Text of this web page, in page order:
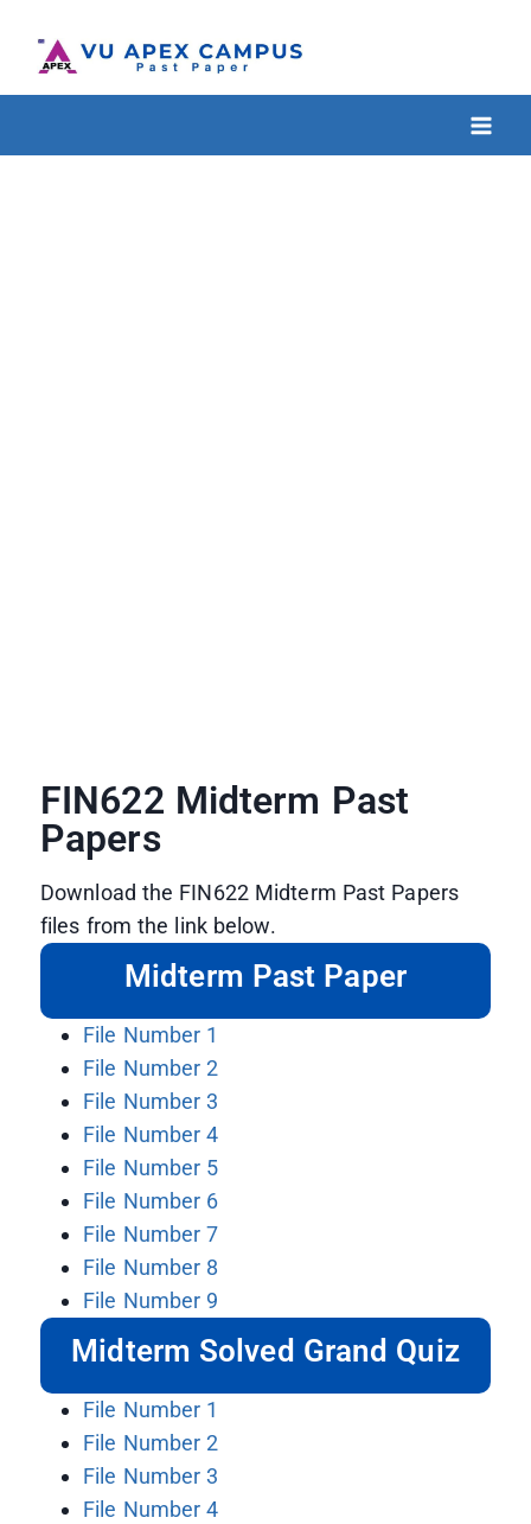
FIN622 Midterm Past
Papers
Download the FIN622 Midterm Past Papers
files from the link below.
Midterm Past Paper
File Number 1
File Number 2
File Number 3
File Number 4
File Number 5
File Number 6
File Number 7
File Number 8
File Number 9
Midterm Solved Grand Quiz
File Number 1
File Number 2
File Number 3
File Number 4